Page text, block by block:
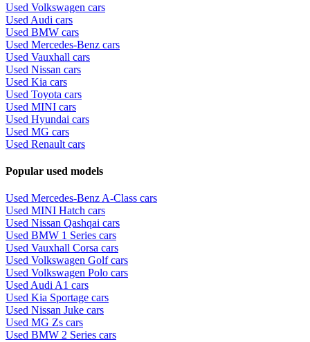
Used Volkswagen cars
Used Audi cars
Used BMW cars
Used Mercedes-Benz cars
Used Vauxhall cars
Used Nissan cars
Used Kia cars
Used Toyota cars
Used MINI cars
Used Hyundai cars
Used MG cars
Used Renault cars
Popular used models
Used Mercedes-Benz A-Class cars
Used MINI Hatch cars
Used Nissan Qashqai cars
Used BMW 1 Series cars
Used Vauxhall Corsa cars
Used Volkswagen Golf cars
Used Volkswagen Polo cars
Used Audi A1 cars
Used Kia Sportage cars
Used Nissan Juke cars
Used MG Zs cars
Used BMW 2 Series cars